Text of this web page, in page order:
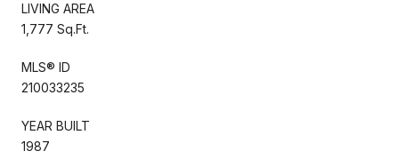
LIVING AREA
1,777 Sq.Ft.
MLS® ID
210033235
YEAR BUILT
1987